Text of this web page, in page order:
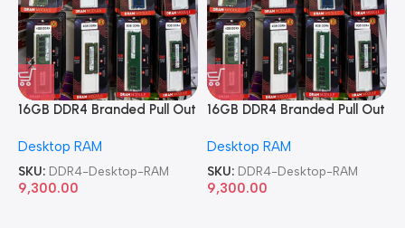
16GB DDR4 Branded Pull Out
Desktop RAM
SKU: DDR4-Desktop-RAM
9,300.00
16GB DDR4 Branded Pull Out
Desktop RAM
SKU: DDR4-Desktop-RAM
9,300.00